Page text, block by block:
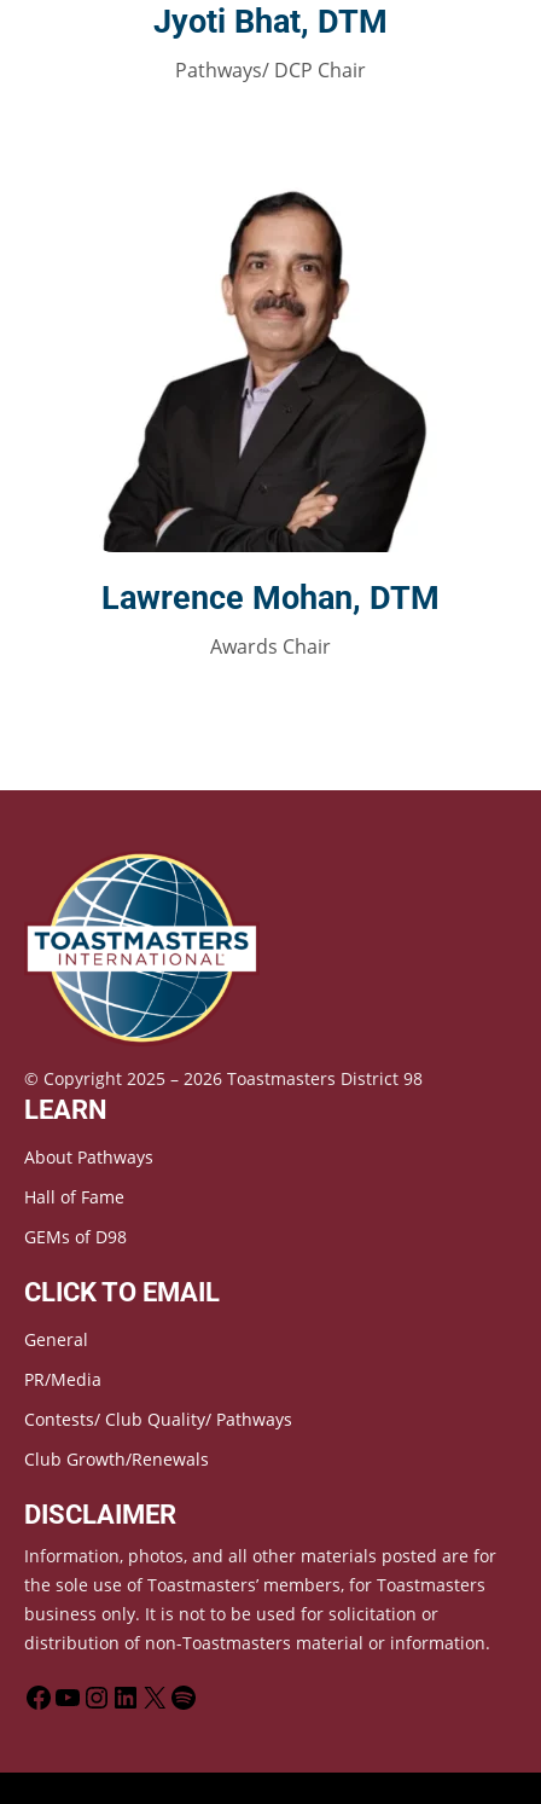
Jyoti Bhat, DTM
Pathways/ DCP Chair
Lawrence Mohan, DTM
Awards Chair
© Copyright 2025 – 2026 Toastmasters District 98
LEARN
About Pathways
Hall of Fame
GEMs of D98
CLICK TO EMAIL
General
PR/Media
Contests/ Club Quality/ Pathways
Club Growth/Renewals
DISCLAIMER
Information, photos, and all other materials posted are for
the sole use of Toastmasters’ members, for Toastmasters
business only. It is not to be used for solicitation or
distribution of non-Toastmasters material or information.